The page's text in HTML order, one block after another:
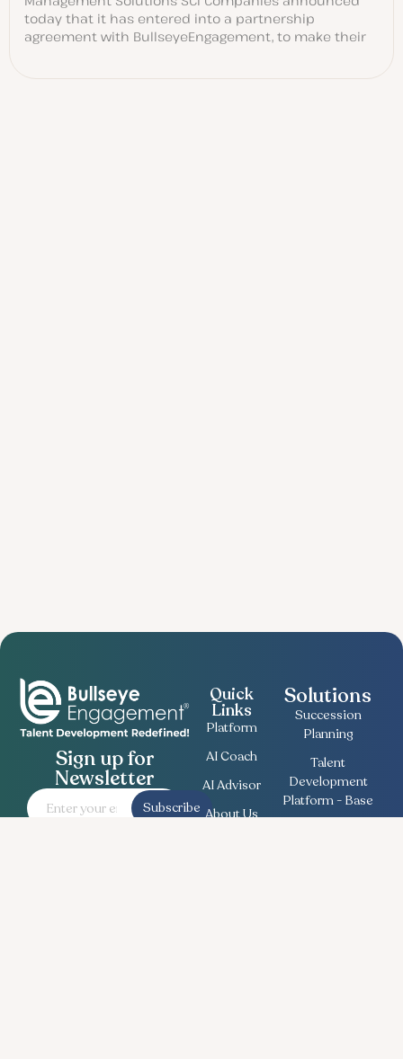
today that it has entered into a partnership
agreement with BullseyeEngagement, to make their
Sign up for
Newsletter
Subscribe
Quick
Links
Platform
AI Coach
AI Advisor
About Us
Solutions
Succession
Planning
Talent
Development
Platform - Base